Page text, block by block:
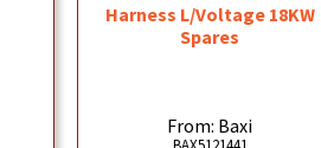
Harness L/Voltage 18KW
Spares
From: Baxi
BAX5121441